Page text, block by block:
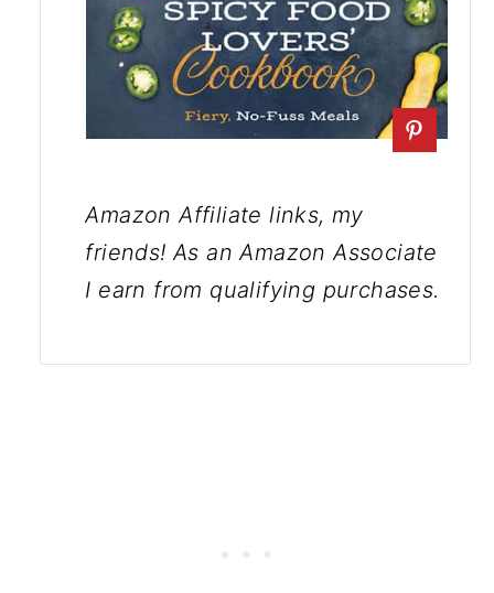
Amazon Affiliate links, my
friends! As an Amazon Associate
I earn from qualifying purchases.